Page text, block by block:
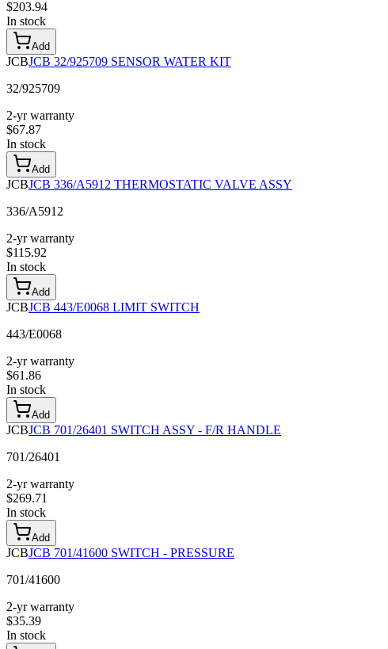
$203.94
In stock
Add
JCBJCB 32/925709 SENSOR WATER KIT
32/925709
2-yr warranty
$67.87
In stock
Add
JCBJCB 336/A5912 THERMOSTATIC VALVE ASSY
336/A5912
2-yr warranty
$115.92
In stock
Add
JCBJCB 443/E0068 LIMIT SWITCH
443/E0068
2-yr warranty
$61.86
In stock
Add
JCBJCB 701/26401 SWITCH ASSY - F/R HANDLE
701/26401
2-yr warranty
$269.71
In stock
Add
JCBJCB 701/41600 SWITCH - PRESSURE
701/41600
2-yr warranty
$35.39
In stock